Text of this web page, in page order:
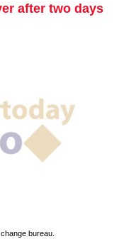
after two days
bureau.